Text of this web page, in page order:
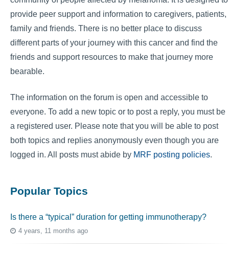
provide peer support and information to caregivers, patients,
family and friends. There is no better place to discuss
different parts of your journey with this cancer and find the
friends and support resources to make that journey more
bearable.
The information on the forum is open and accessible to
everyone. To add a new topic or to post a reply, you must be
a registered user. Please note that you will be able to post
both topics and replies anonymously even though you are
logged in. All posts must abide by MRF posting policies.
Popular Topics
Is there a “typical” duration for getting immunotherapy?
4 years, 11 months ago